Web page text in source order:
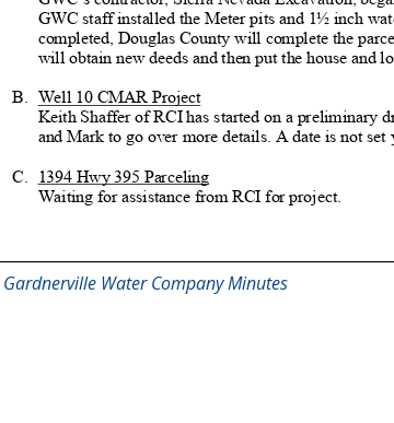
Gardnerville Water Company Minutes